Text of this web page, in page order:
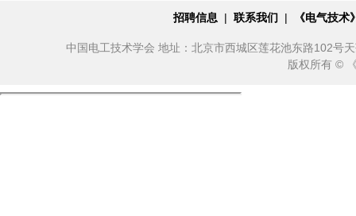
招聘信息 | 联系我们 | 《电气技
中国电工技术学会 地址：北京市西城区莲花池东路102号
版权所有 ©